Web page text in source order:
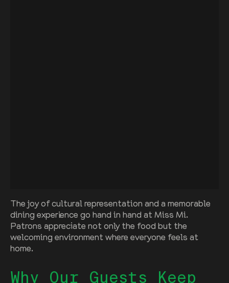
The joy of cultural representation and a memorable
dining experience go hand in hand at Miss Mi.
Patrons appreciate not only the food but the
welcoming environment where everyone feels at
home.
Why Our Guests Keep